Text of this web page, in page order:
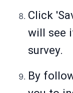
Click
will see
survey.
By